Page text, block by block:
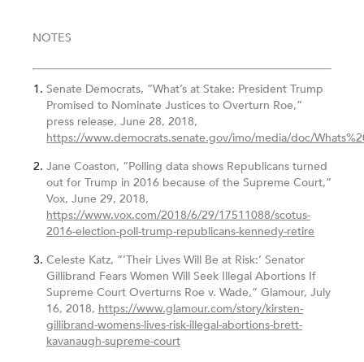
NOTES
Senate Democrats, “What’s at Stake: President Trump
Promised to Nominate Justices to Overturn Roe,”
press release, June 28, 2018,
https://www.democrats.senate.gov/imo/media/doc/
Jane Coaston, “Polling data shows Republicans turned
out for Trump in 2016 because of the Supreme Court,”
Vox, June 29, 2018,
https://www.vox.com/2018/6/29/17511088/scotus-
2016-election-poll-trump-republicans-kennedy-retire
Celeste Katz, “’Their Lives Will Be at Risk:’ Senator
Gillibrand Fears Women Will Seek Illegal Abortions If
Supreme Court Overturns Roe v. Wade,” Glamour, July
16, 2018, https://www.glamour.com/story/kirsten-
gillibrand-womens-lives-risk-illegal-abortions-brett-
kavanaugh-supreme-court